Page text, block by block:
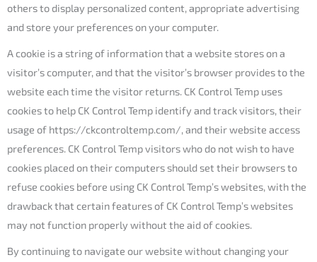
others to display personalized content, appropriate advertising
and store your preferences on your computer.
A cookie is a string of information that a website stores on a
visitor’s computer, and that the visitor’s browser provides to the
website each time the visitor returns. CK Control Temp uses
cookies to help CK Control Temp identify and track visitors, their
usage of https://ckcontroltemp.com/, and their website access
preferences. CK Control Temp visitors who do not wish to have
cookies placed on their computers should set their browsers to
refuse cookies before using CK Control Temp’s websites, with the
drawback that certain features of CK Control Temp’s websites
may not function properly without the aid of cookies.
By continuing to navigate our website without changing your